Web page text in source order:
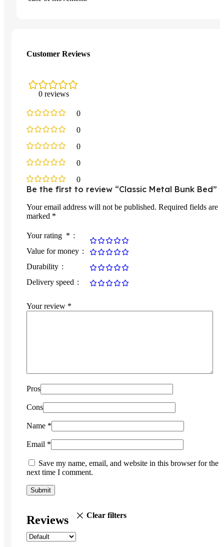
Customer Reviews
0 reviews
0
0
0
0
0
Reviews Clear filters
Be the first to review “Classic Metal Bunk Bed”
Your email address will not be published. Required fields are
marked *
Your rating *
Value for money
Durability
Delivery speed
Your review *
Pros
Cons
Name *
Email *
Save my name, email, and website in this browser for the
next time I comment.